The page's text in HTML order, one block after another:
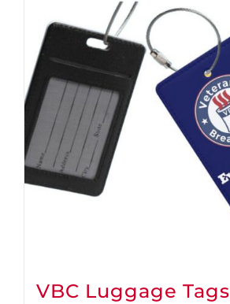
VBC Luggage Tags